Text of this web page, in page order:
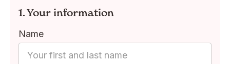
1. Your information
Name